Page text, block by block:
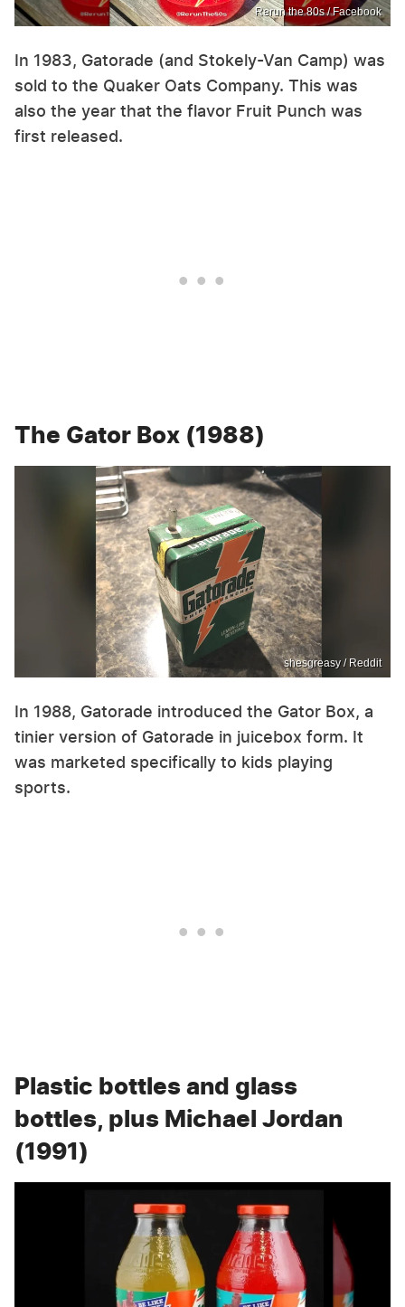
Rerun the 80s / Facebook
In 1983, Gatorade (and Stokely-Van Camp) was
sold to the Quaker Oats Company. This was
also the year that the flavor Fruit Punch was
first released.
The Gator Box (1988)
shesgreasy / Reddit
In 1988, Gatorade introduced the Gator Box, a
tinier version of Gatorade in juicebox form. It
was marketed specifically to kids playing
sports.
Plastic bottles and glass
bottles, plus Michael Jordan
(1991)